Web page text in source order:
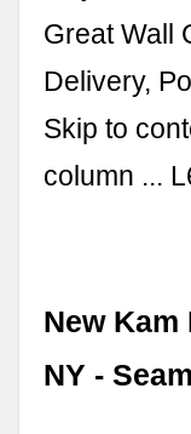
Great Wall
Delivery,
Skip to
column ...
New Kam
NY -